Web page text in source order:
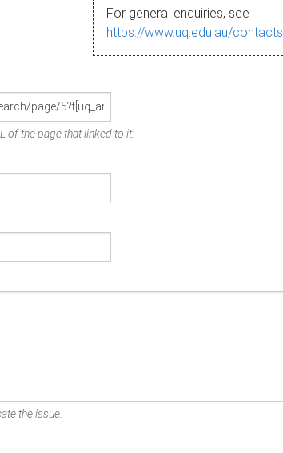
For general enquiries, see
https://www.uq.edu.au/contacts
of the page that linked to it.
the issue.